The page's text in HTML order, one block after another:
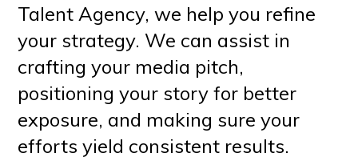
Talent Agency, we help you refine
your strategy. We can assist in
crafting your media pitch,
positioning your story for better
exposure, and making sure your
efforts yield consistent results.